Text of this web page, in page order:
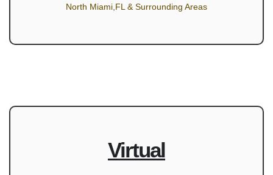
North Miami,FL & Surrounding Areas
Virtual